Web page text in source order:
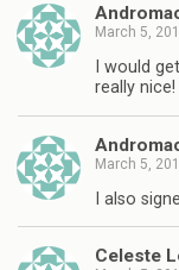
March 5,
I would
really nice!
March 5,
I also
Celeste